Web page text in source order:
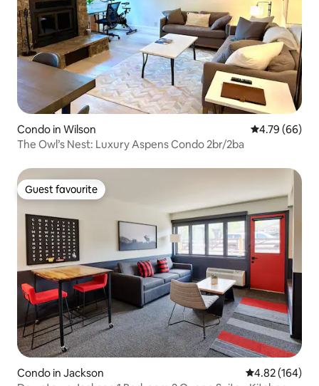
Condo in Wilson 4.79 out of 5
4.79 (66)
The Owl’s Nest: Luxury Aspens Condo 2br/2ba
Guest favourite
Guest favourite
Condo in Jackson 4.82 out of 5
4.82 (164)